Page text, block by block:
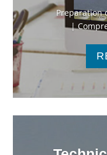
Preparation
|